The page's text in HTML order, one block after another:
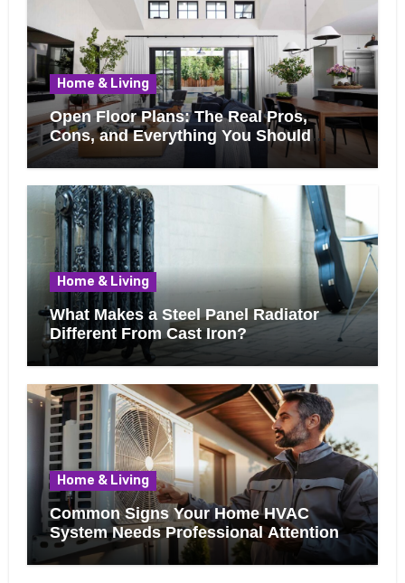
Home & Living
Open Floor Plans: The Real Pros,
Cons, and Everything You Should
Know Before Removing That Wall
Home & Living
What Makes a Steel Panel Radiator
Different From Cast Iron?
Home & Living
Common Signs Your Home HVAC
System Needs Professional Attention